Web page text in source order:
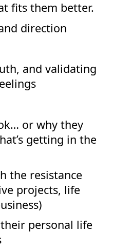
fits them better.
direction
and validating
or why they
getting in the
the resistance
projects, life
personal life